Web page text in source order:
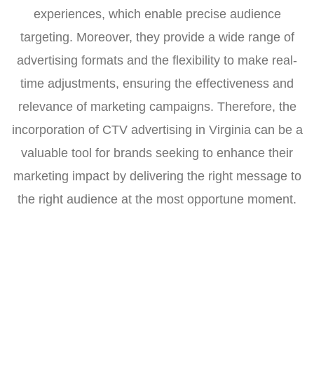
experiences, which enable precise audience
targeting. Moreover, they provide a wide range of
advertising formats and the flexibility to make real-
time adjustments, ensuring the effectiveness and
relevance of marketing campaigns. Therefore, the
incorporation of CTV advertising in Virginia can be a
valuable tool for brands seeking to enhance their
marketing impact by delivering the right message to
the right audience at the most opportune moment.